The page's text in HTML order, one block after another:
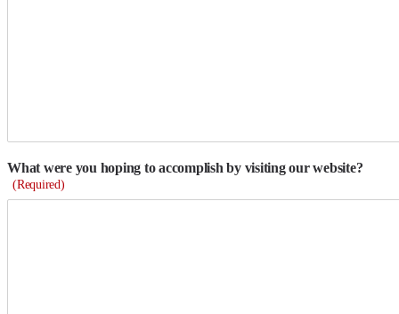
What were you hoping to accomplish by visiting our website?
(Required)